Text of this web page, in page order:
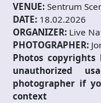
VENUE: Sentrum
DATE: 18.02.2026
ORGANIZER: Live
PHOTOGRAPHER:
Photos
unauthorized
photographer if
context